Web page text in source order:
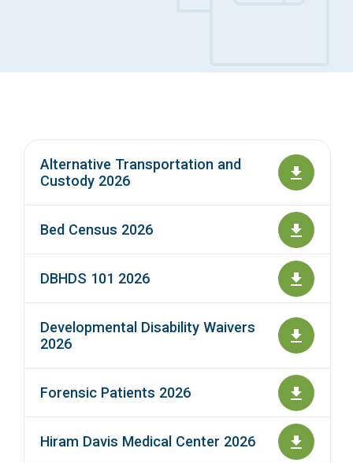
Alternative Transportation and
Custody 2026
Bed Census 2026
DBHDS 101 2026
Developmental Disability Waivers
2026
Forensic Patients 2026
Hiram Davis Medical Center 2026